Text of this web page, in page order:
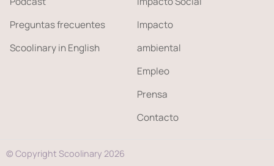
Preguntas frecuentes
Scoolinary in English
Impacto
ambiental
Empleo
Prensa
Contacto
© Copyright Scoolinary 2026